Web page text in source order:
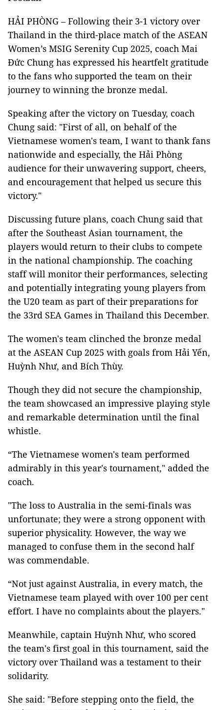
HẢI PHÒNG – Following their 3-1 victory over
Thailand in the third-place match of the ASEAN
Women’s MSIG Serenity Cup 2025, coach Mai
Đức Chung has expressed his heartfelt gratitude
to the fans who supported the team on their
journey to winning the bronze medal.
Speaking after the victory on Tuesday, coach
Chung said: "First of all, on behalf of the
Vietnamese women's team, I want to thank fans
nationwide and especially, the Hải Phòng
audience for their unwavering support, cheers,
and encouragement that helped us secure this
victory."
Discussing future plans, coach Chung said that
after the Southeast Asian tournament, the
players would return to their clubs to compete
in the national championship. The coaching
staff will monitor their performances, selecting
and potentially integrating young players from
the U20 team as part of their preparations for
the 33rd SEA Games in Thailand this December.
The women's team clinched the bronze medal
at the ASEAN Cup 2025 with goals from Hải Yến,
Huỳnh Như, and Bích Thùy.
Though they did not secure the championship,
the team showcased an impressive playing style
and remarkable determination until the final
whistle.
“The Vietnamese women's team performed
admirably in this year's tournament," added the
coach.
"The loss to Australia in the semi-finals was
unfortunate; they were a strong opponent with
superior physicality. However, the way we
managed to confuse them in the second half
was commendable.
“Not just against Australia, in every match, the
Vietnamese team played with over 100 per cent
effort. I have no complaints about the players."
Meanwhile, captain Huỳnh Như, who scored
the team's first goal in this tournament, said the
victory over Thailand was a testament to their
solidarity.
She said: "Before stepping onto the field, the